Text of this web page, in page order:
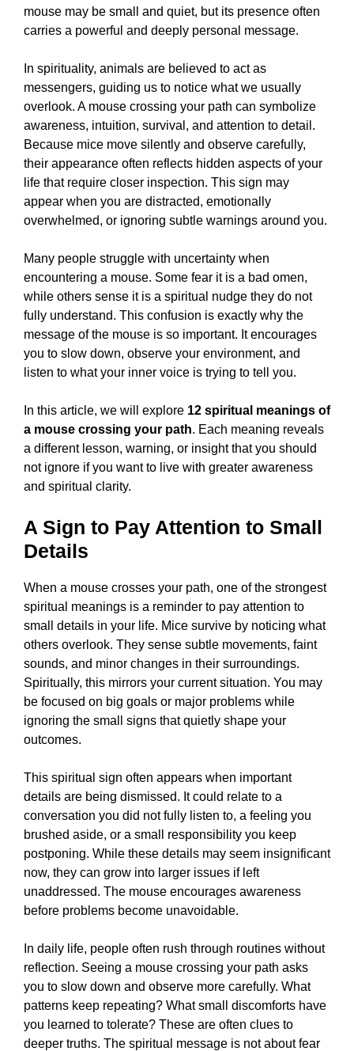
mouse may be small and quiet, but its presence often
carries a powerful and deeply personal message.
In spirituality, animals are believed to act as
messengers, guiding us to notice what we usually
overlook. A mouse crossing your path can symbolize
awareness, intuition, survival, and attention to detail.
Because mice move silently and observe carefully,
their appearance often reflects hidden aspects of your
life that require closer inspection. This sign may
appear when you are distracted, emotionally
overwhelmed, or ignoring subtle warnings around you.
Many people struggle with uncertainty when
encountering a mouse. Some fear it is a bad omen,
while others sense it is a spiritual nudge they do not
fully understand. This confusion is exactly why the
message of the mouse is so important. It encourages
you to slow down, observe your environment, and
listen to what your inner voice is trying to tell you.
In this article, we will explore 12 spiritual meanings of
a mouse crossing your path. Each meaning reveals
a different lesson, warning, or insight that you should
not ignore if you want to live with greater awareness
and spiritual clarity.
A Sign to Pay Attention to Small
Details
When a mouse crosses your path, one of the strongest
spiritual meanings is a reminder to pay attention to
small details in your life. Mice survive by noticing what
others overlook. They sense subtle movements, faint
sounds, and minor changes in their surroundings.
Spiritually, this mirrors your current situation. You may
be focused on big goals or major problems while
ignoring the small signs that quietly shape your
outcomes.
This spiritual sign often appears when important
details are being dismissed. It could relate to a
conversation you did not fully listen to, a feeling you
brushed aside, or a small responsibility you keep
postponing. While these details may seem insignificant
now, they can grow into larger issues if left
unaddressed. The mouse encourages awareness
before problems become unavoidable.
In daily life, people often rush through routines without
reflection. Seeing a mouse crossing your path asks
you to slow down and observe more carefully. What
patterns keep repeating? What small discomforts have
you learned to tolerate? These are often clues to
deeper truths. The spiritual message is not about fear